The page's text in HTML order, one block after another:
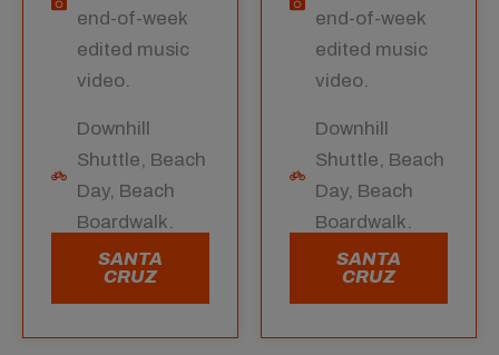
end-of-week
edited music
video.
Downhill
Shuttle, Beach
Day, Beach
Boardwalk.
SANTA
CRUZ
end-of-week
edited music
video.
Downhill
Shuttle, Beach
Day, Beach
Boardwalk.
SANTA
CRUZ